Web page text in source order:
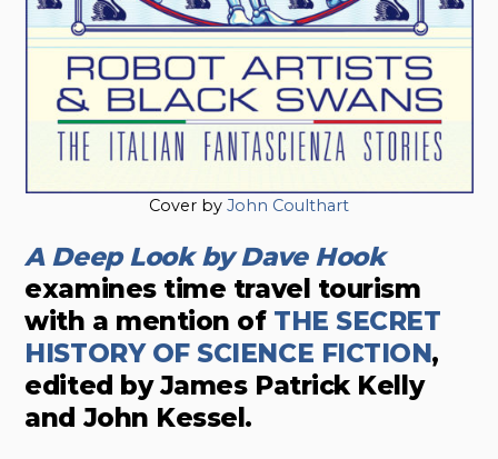
Cover by John Coulthart
A Deep Look by Dave Hook
examines time travel tourism
with a mention of THE SECRET
HISTORY OF SCIENCE FICTION,
edited by James Patrick Kelly
and John Kessel.